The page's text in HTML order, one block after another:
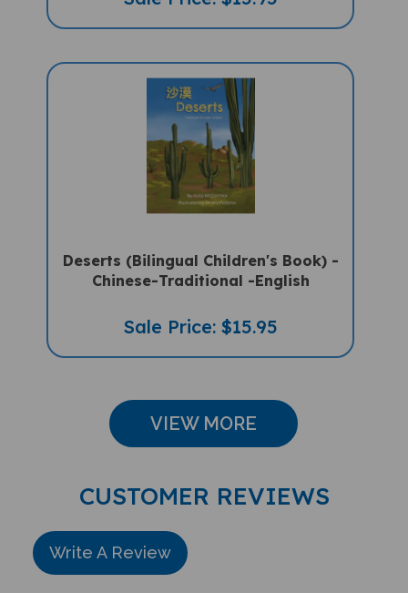
Chinese-Traditional -English
VIEW MORE
Write A Review